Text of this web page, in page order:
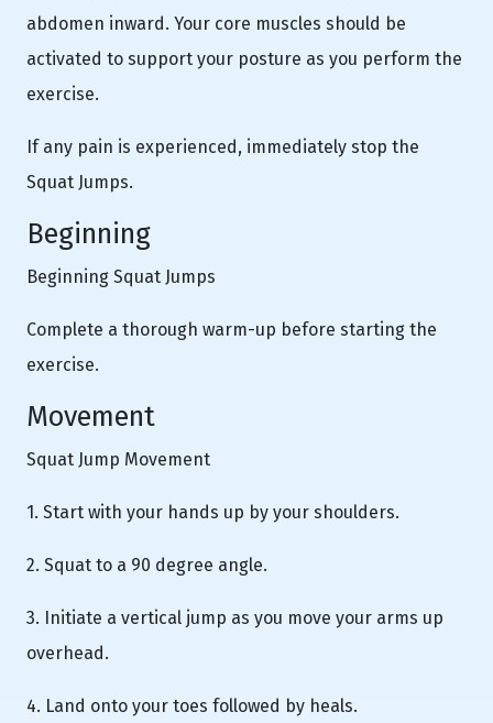
abdomen inward. Your core muscles should be
activated to support your posture as you perform the
exercise.
If any pain is experienced, immediately stop the
Squat Jumps.
Beginning
Beginning Squat Jumps
Complete a thorough warm-up before starting the
exercise.
Movement
Squat Jump Movement
1. Start with your hands up by your shoulders.
2. Squat to a 90 degree angle.
3. Initiate a vertical jump as you move your arms up
overhead.
4. Land onto your toes followed by heals.